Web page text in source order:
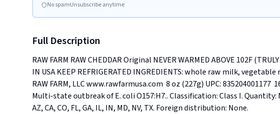
No spamUnsubscribe anytime
Full Description
RAW FARM RAW CHEDDAR Original NEVER WARMED ABOVE 102F
IN USA KEEP REFRIGERATED INGREDIENTS: whole raw milk,
RAW FARM, LLC www.rawfarmusa.com  8 oz (227g) UPC: 835204001177
Multi-state outbreak of E. coli O157:H7.. Classification: Class I.
AZ, CA, CO, FL, GA, IL, IN, MD, NV, TX. Foreign distribution: None.